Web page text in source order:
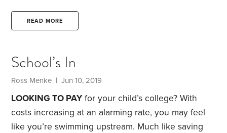
debt we hear so much about really worth it? Could
pushing college attendance for all be as misguided
college. In fact, I believe parents are obligated to
cover their children’s college costs,
READ MORE
School’s In
Ross Menke | Jun 10, 2019
LOOKING TO PAY for your child’s college? With
costs increasing at an alarming rate, you may feel
like you’re swimming upstream. Much like saving